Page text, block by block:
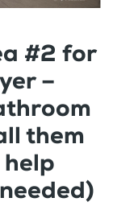
#2 for
–
them